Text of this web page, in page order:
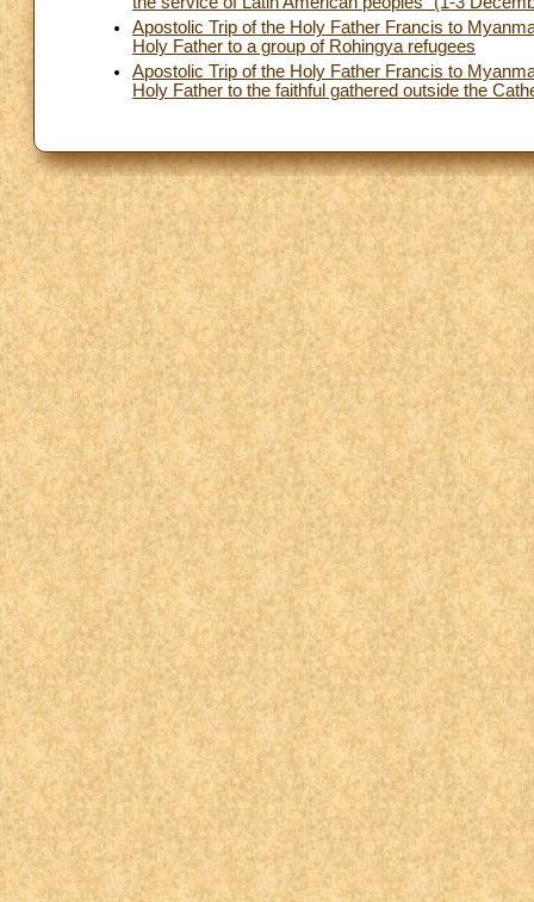
Apostolic Trip of the Holy Father Francis to
Holy Father to a group of Rohingya refugees
Apostolic Trip of the Holy Father Francis to
Holy Father to the faithful gathered outside the